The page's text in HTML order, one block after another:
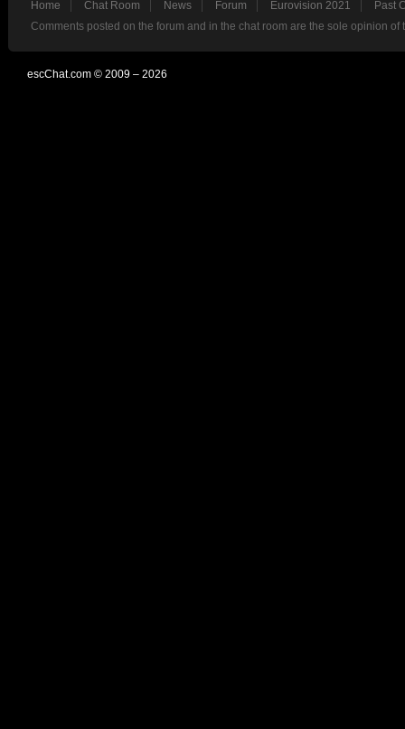
Home Chat Room News Forum Eurovision 2021
Past
Comments posted on the forum and in the chat room are the sole opinion
escChat.com © 2009 – 2026